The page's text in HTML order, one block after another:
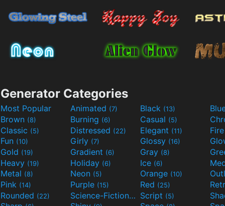
Generator Categories
Most Popular Animated (7) Black (13)
Brown (8) Burning (6) Casual (5)
Classic (5) Distressed (22) Elegant (11)
Fun (10) Girly (7) Glossy (16)
Gold (19) Gradient (6) Gray (8)
Heavy (19) Holiday (6) Ice (6)
Metal (8) Neon (5) Orange (10)
Pink (14) Purple (15) Red (25)
Rounded (22) Science-Fiction(9) Script (5)